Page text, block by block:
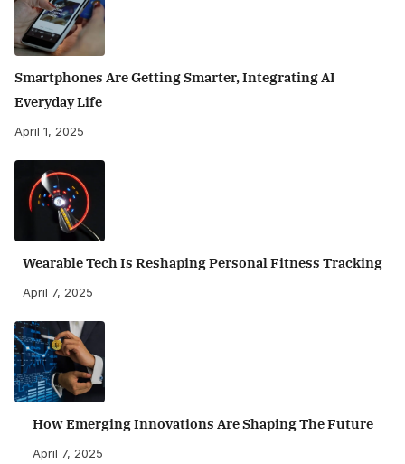
Smartphones Are Getting Smarter, Integrating AI
Everyday Life
April 1, 2025
Wearable Tech Is Reshaping Personal Fitness Tracking
April 7, 2025
How Emerging Innovations Are Shaping The Future
April 7, 2025